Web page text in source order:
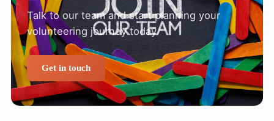
Talk to our team and start planning your
volunteering journey today.
Get in touch